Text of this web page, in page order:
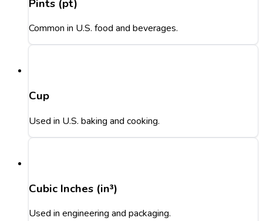
Pints (pt)
Common in U.S. food and beverages.
Cup
Used in U.S. baking and cooking.
Cubic Inches (in³)
Used in engineering and packaging.